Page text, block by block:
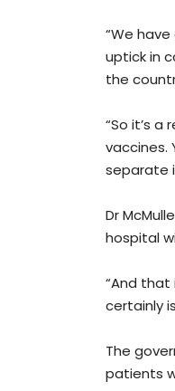
“We
uptick in
the
“So it’s
vaccines.
separate
Dr
hospital
“And that
certainly
The
patients